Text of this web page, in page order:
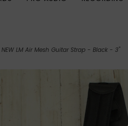
NEW LM Air Mesh Guitar Strap - Black - 3"